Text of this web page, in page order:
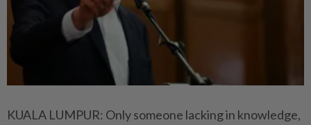
KUALA LUMPUR: Only someone lacking in knowledge,